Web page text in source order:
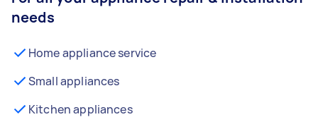
needs
Home appliance service
Small appliances
Kitchen appliances